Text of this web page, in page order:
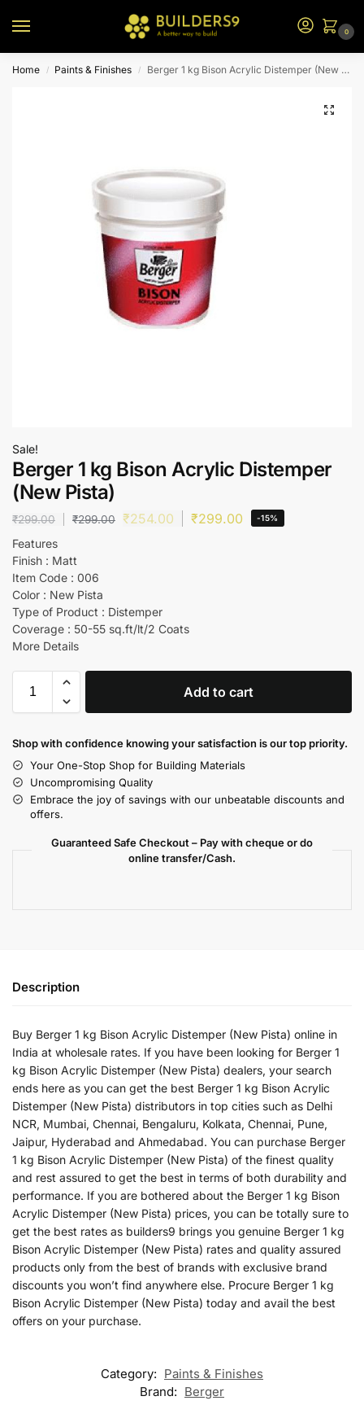
0
Home / Paints & Finishes / Berger 1 kg Bison Acrylic Distemper (New Pista)
Sale!
Berger 1 kg Bison Acrylic Distemper
(New Pista)
₹299.00 ₹299.00 ₹254.00 ₹299.00 -15%
Features
Finish : Matt
Item Code : 006
Color : New Pista
Type of Product : Distemper
Coverage : 50-55 sq.ft/lt/2 Coats
More Details
Add to cart
Shop with confidence knowing your satisfaction is our top priority.
Your One-Stop Shop for Building Materials
Uncompromising Quality
Embrace the joy of savings with our unbeatable discounts and
offers.
Guaranteed Safe Checkout – Pay with cheque or do
online transfer/Cash.
Description
Buy Berger 1 kg Bison Acrylic Distemper (New Pista) online in
India at wholesale rates. If you have been looking for Berger 1
kg Bison Acrylic Distemper (New Pista) dealers, your search
ends here as you can get the best Berger 1 kg Bison Acrylic
Distemper (New Pista) distributors in top cities such as Delhi
NCR, Mumbai, Chennai, Bengaluru, Kolkata, Chennai, Pune,
Jaipur, Hyderabad and Ahmedabad. You can purchase Berger
1 kg Bison Acrylic Distemper (New Pista) of the finest quality
and rest assured to get the best in terms of both durability and
performance. If you are bothered about the Berger 1 kg Bison
Acrylic Distemper (New Pista) prices, you can be totally sure to
get the best rates as builders9 brings you genuine Berger 1 kg
Bison Acrylic Distemper (New Pista) rates and quality assured
products only from the best of brands with exclusive brand
discounts you won’t find anywhere else. Procure Berger 1 kg
Bison Acrylic Distemper (New Pista) today and avail the best
offers on your purchase.
Category: Paints & Finishes
Brand: Berger